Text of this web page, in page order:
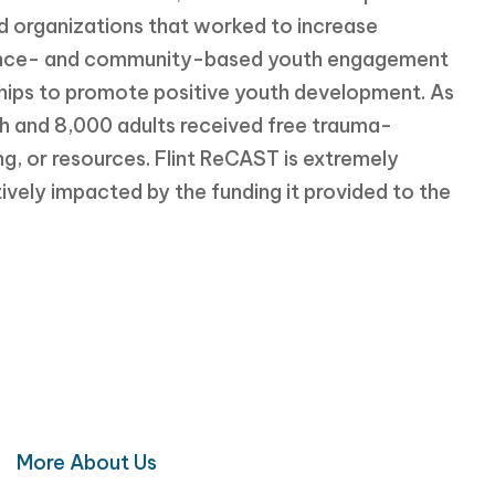
that worked to increase
and community-based youth engagement
to promote positive youth development. As
and 8,000 adults received free trauma-
or resources. Flint ReCAST is extremely
impacted by the funding it provided to the
More About Us